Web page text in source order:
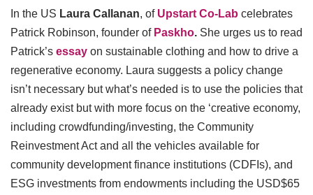
In the US Laura Callanan, of Upstart Co-Lab celebrates
Patrick Robinson, founder of Paskho. She urges us to read
Patrick’s essay on sustainable clothing and how to drive a
regenerative economy. Laura suggests a policy change
isn’t necessary but what’s needed is to use the policies that
already exist but with more focus on the ‘creative economy,
including crowdfunding/investing, the Community
Reinvestment Act and all the vehicles available for
community development finance institutions (CDFIs), and
ESG investments from endowments including the USD$65